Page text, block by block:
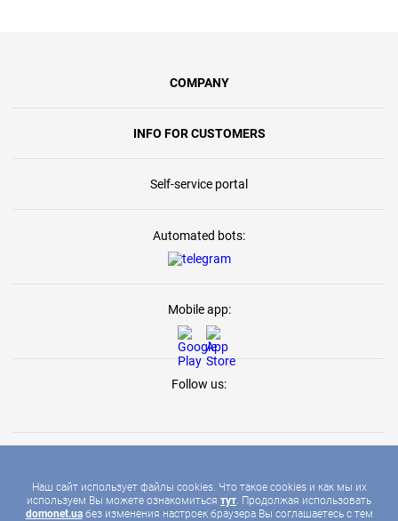
Наш сайт использует файлы cookies. Что такое cookies и как мы их
используем Вы можете ознакомиться тут. Продолжая использовать
domonet.uaбез изменения настроек браузера Вы соглашаетесь с тем
COMPANY
INFO FOR CUSTOMERS
Self-service portal
Automated bots:
Mobile app:
Follow us:
2026 © DOMONET, ALL RIGHTS RESERVED